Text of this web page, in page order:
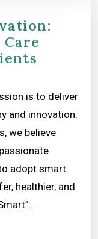
Care
is to deliver
and innovation.
we believe
adopt smart
healthier, and